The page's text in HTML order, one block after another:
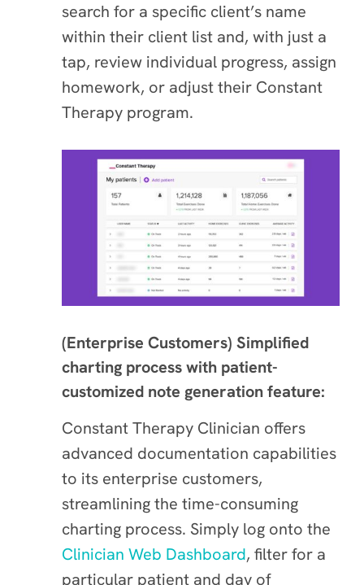
search for a specific client’s name
within their client list and, with just a
tap, review individual progress, assign
homework, or adjust their Constant
Therapy program.
(Enterprise Customers) Simplified
charting process with patient-
customized note generation feature:
Constant Therapy Clinician offers
advanced documentation capabilities
to its enterprise customers,
streamlining the time-consuming
charting process. Simply log onto the
Clinician Web Dashboard, filter for a
particular patient and day of